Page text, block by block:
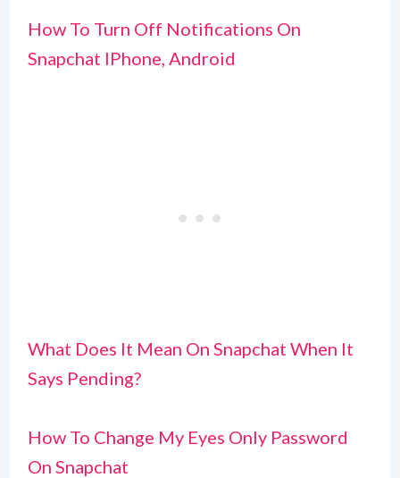
How To Turn Off Notifications On
Snapchat IPhone, Android
What Does It Mean On Snapchat When It
Says Pending?
How To Change My Eyes Only Password
On Snapchat